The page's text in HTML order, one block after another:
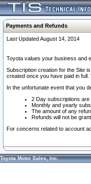
Payments and Refunds
Last Updated August 14, 2014
Toyota values your business and
Subscription creation for the Site
created once you have paid in
In the unfortunate event that you
2 Day subscriptions are
Monthly and yearly
The amount of any
Refunds will not be
For concerns related to account
Toyota Motor Sales, Inc.